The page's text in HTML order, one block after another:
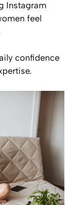
Instagram
feel
confidence